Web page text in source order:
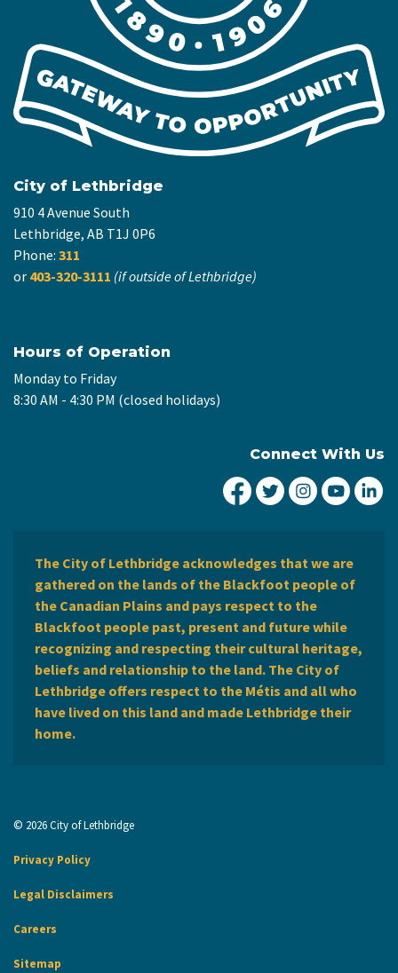
City of Lethbridge
910 4 Avenue South
Lethbridge, AB T1J 0P6
Phone: 311
or 403-320-3111 (if outside of Lethbridge)
Hours of Operation
Monday to Friday
8:30 AM - 4:30 PM (closed holidays)
Connect With Us
City of Lethbridge
City ofCity ofCity
The City of Lethbridge acknowledges that we are
gathered on the lands of the Blackfoot people of
the Canadian Plains and pays respect to the
Blackfoot people past, present and future while
recognizing and respecting their cultural heritage,
beliefs and relationship to the land. The City of
Lethbridge offers respect to the Métis and all who
have lived on this land and made Lethbridge their
home.
© 2026 City of Lethbridge
Privacy Policy
Legal Disclaimers
Careers
Sitemap